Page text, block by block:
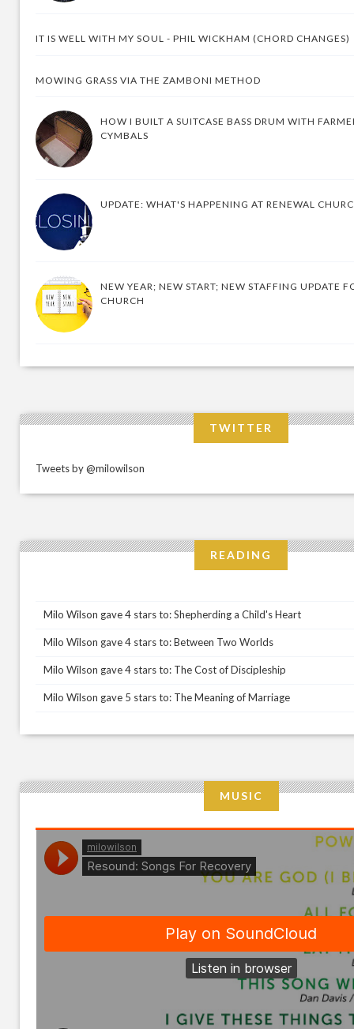
IT IS WELL WITH MY SOUL - PHIL WICKHAM (CHORD CHANGES)
MOWING GRASS VIA THE ZAMBONI METHOD
HOW I BUILT A SUITCASE BASS DRUM WITH
CYMBALS
UPDATE: WHAT'S HAPPENING AT RENEWAL
NEW YEAR; NEW START; NEW STAFFING UPDATE
CHURCH
TWITTER
Tweets by @milowilson
READING
Milo Wilson gave 4 stars to: Shepherding a Child's Heart
Milo Wilson gave 4 stars to: Between Two Worlds
Milo Wilson gave 4 stars to: The Cost of Discipleship
Milo Wilson gave 5 stars to: The Meaning of Marriage
MUSIC